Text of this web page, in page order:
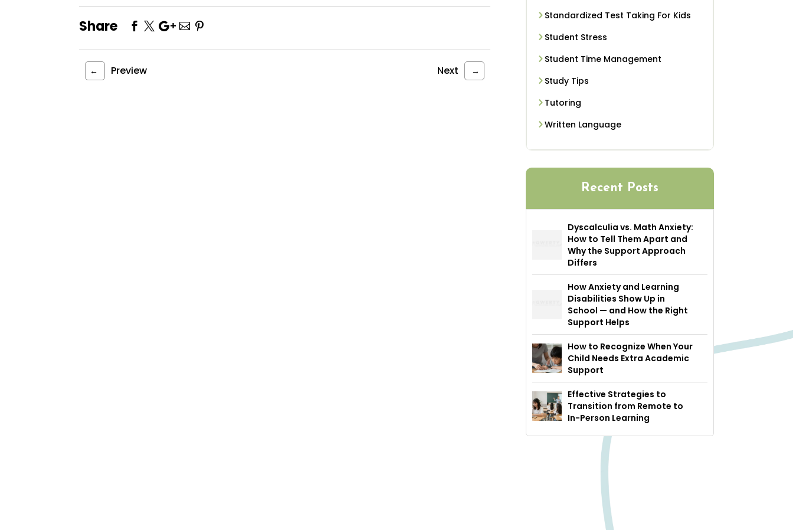
Share
← Preview Next →
Standardized Test Taking For Kids
Student Stress
Student Time Management
Study Tips
Tutoring
Written Language
Recent Posts
Dyscalculia vs. Math Anxiety:
How to Tell Them Apart and
Why the Support Approach
Differs
How Anxiety and Learning
Disabilities Show Up in
School — and How the Right
Support Helps
How to Recognize When Your
Child Needs Extra Academic
Support
Effective Strategies to
Transition from Remote to
In-Person Learning